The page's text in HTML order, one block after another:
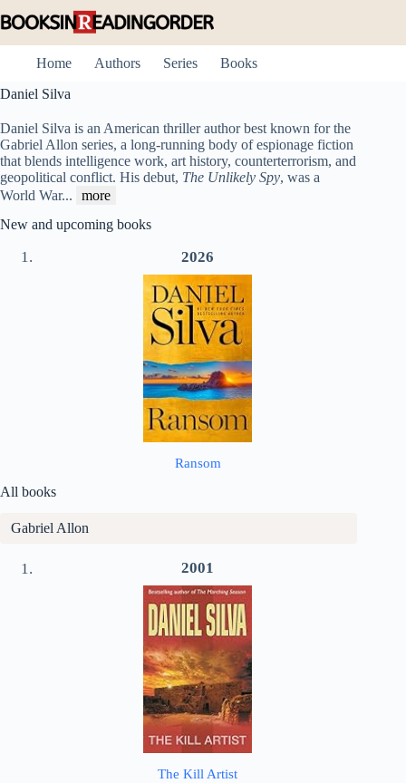
to
Home
Authors Series
Books
Daniel Silva
Daniel Silva is an American thriller author best known for the
Gabriel Allon series, a long-running body of espionage fiction
that blends intelligence work, art history, counterterrorism, and
geopolitical conflict. His debut, The Unlikely Spy, was a
World War...
more
New and upcoming books
2026
Ransom
All books
Gabriel Allon
2001
The Kill Artist